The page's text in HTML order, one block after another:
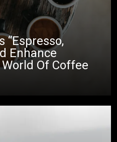
“Espresso,
Enhance
Of Coffee